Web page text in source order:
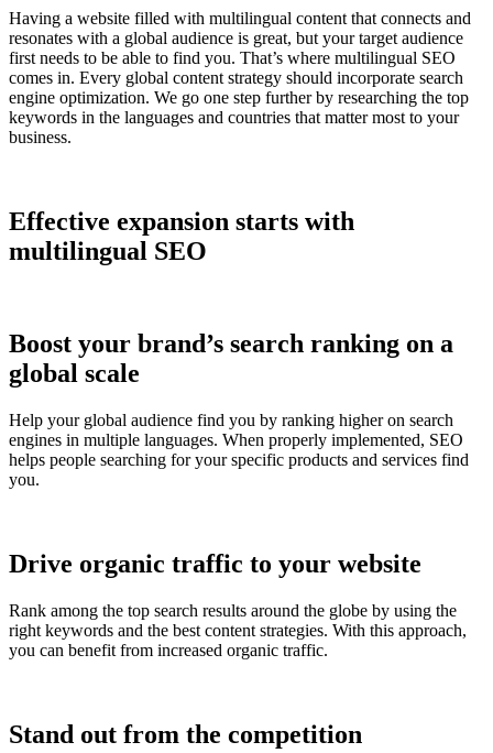
Having a website filled with multilingual content that connects and
resonates with a global audience is great, but your target audience
first needs to be able to find you. That’s where multilingual SEO
comes in. Every global content strategy should incorporate search
engine optimization. We go one step further by researching the top
keywords in the languages and countries that matter most to your
business.
Effective expansion starts with
multilingual SEO
Boost your brand’s search ranking on a
global scale
Help your global audience find you by ranking higher on search
engines in multiple languages. When properly implemented, SEO
helps people searching for your specific products and services find
you.
Drive organic traffic to your website
Rank among the top search results around the globe by using the
right keywords and the best content strategies. With this approach,
you can benefit from increased organic traffic.
Stand out from the competition